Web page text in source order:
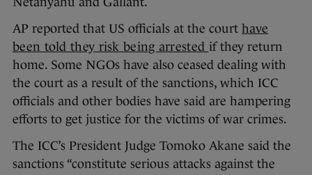
AP reported that US officials at the court have
been told they risk being arrested if they return
home. Some NGOs have also ceased dealing with
the court as a result of the sanctions, which ICC
officials and other bodies have said are hampering
efforts to get justice for the victims of war crimes.
The ICC’s President Judge Tomoko Akane said the
sanctions “constitute serious attacks against the